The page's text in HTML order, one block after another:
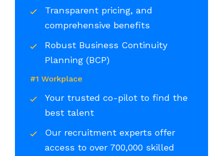
Transparent pricing, and
comprehensive benefits
Robust Business Continuity
Planning (BCP)
#1 Workplace
Your trusted co-pilot to find the
best talent
Our recruitment experts offer
access to over 700,000 skilled